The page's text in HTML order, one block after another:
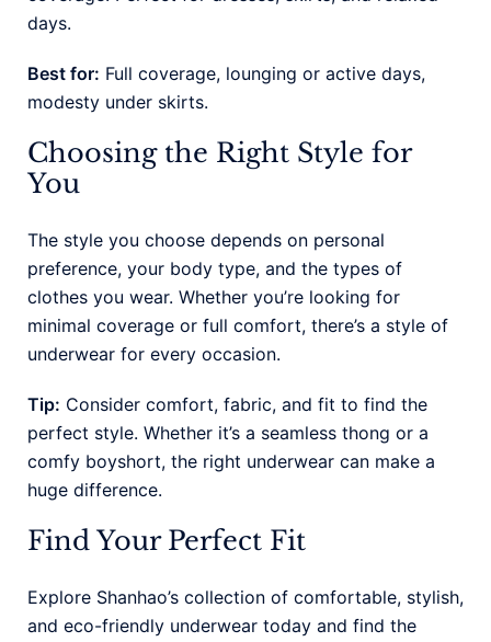
days.
Best for: Full coverage, lounging or active days,
modesty under skirts.
Choosing the Right Style for
You
The style you choose depends on personal
preference, your body type, and the types of
clothes you wear. Whether you’re looking for
minimal coverage or full comfort, there’s a style of
underwear for every occasion.
Tip: Consider comfort, fabric, and fit to find the
perfect style. Whether it’s a seamless thong or a
comfy boyshort, the right underwear can make a
huge difference.
Find Your Perfect Fit
Explore Shanhao’s collection of comfortable, stylish,
and eco-friendly underwear today and find the